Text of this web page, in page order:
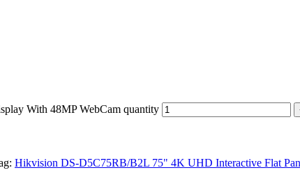
With 48MP WebCam quantity
Hikvision DS-D5C75RB/B2L 75" 4K UHD Interactive Flat